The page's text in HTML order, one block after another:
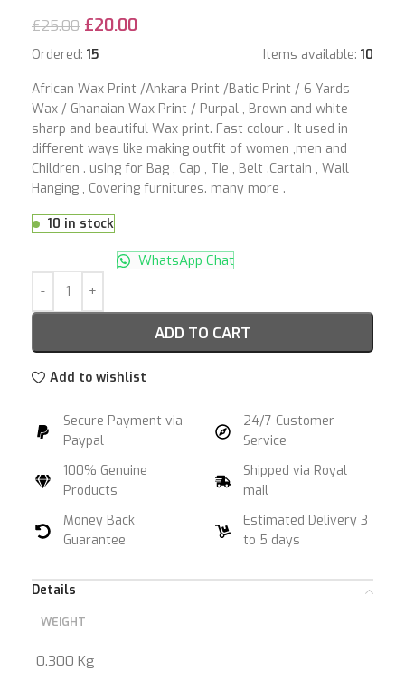
£25.00 £20.00
Ordered: 15 Items available: 10
African Wax Print /Ankara Print /Batic Print / 6 Yards
Wax / Ghanaian Wax Print / Purpal , Brown and white
sharp and beautiful Wax print. Fast colour . It used in
different ways like making outfit of women ,men and
Children . using for Bag , Cap , Tie , Belt .Cartain , Wall
Hanging , Covering furnitures. many more .
10 in stock
ADD TO CART
WhatsApp Chat
Add to wishlist
Secure Payment via
Paypal
100% Genuine
Products
Money Back
Guarantee
24/7 Customer
Service
Shipped via Royal
mail
Estimated Delivery 3
to 5 days
Details
WEIGHT
0.300 Kg